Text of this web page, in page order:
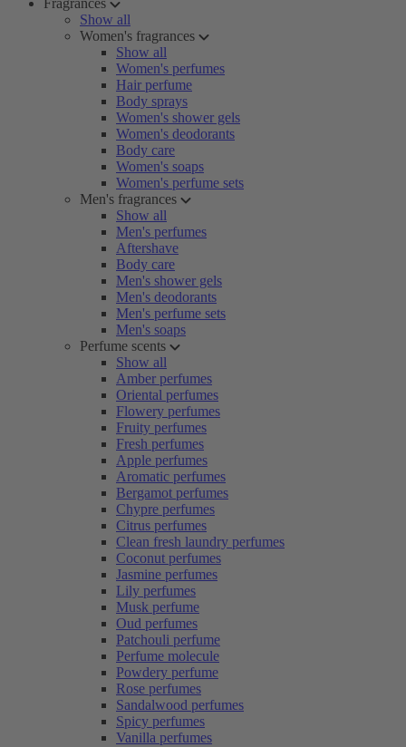
Fragrances
Show all
Women's fragrances
Show all
Women's perfumes
Hair perfume
Body sprays
Women's shower gels
Women's deodorants
Body care
Women's soaps
Women's perfume sets
Men's fragrances
Show all
Men's perfumes
Aftershave
Body care
Men's shower gels
Men's deodorants
Men's perfume sets
Men's soaps
Perfume scents
Show all
Amber perfumes
Oriental perfumes
Flowery perfumes
Fruity perfumes
Fresh perfumes
Apple perfumes
Aromatic perfumes
Bergamot perfumes
Chypre perfumes
Citrus perfumes
Clean fresh laundry perfumes
Coconut perfumes
Jasmine perfumes
Lily perfumes
Musk perfume
Oud perfumes
Patchouli perfume
Perfume molecule
Powdery perfume
Rose perfumes
Sandalwood perfumes
Spicy perfumes
Vanilla perfumes